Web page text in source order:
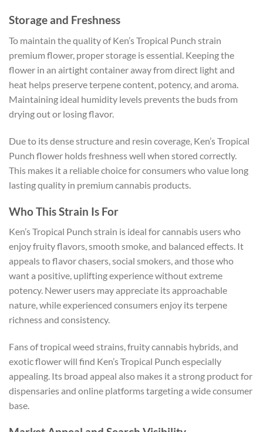
Storage and Freshness
To maintain the quality of Ken’s Tropical Punch strain
premium flower, proper storage is essential. Keeping the
flower in an airtight container away from direct light and
heat helps preserve terpene content, potency, and aroma.
Maintaining ideal humidity levels prevents the buds from
drying out or losing flavor.
Due to its dense structure and resin coverage, Ken’s Tropical
Punch flower holds freshness well when stored correctly.
This makes it a reliable choice for consumers who value long
lasting quality in premium cannabis products.
Who This Strain Is For
Ken’s Tropical Punch strain is ideal for cannabis users who
enjoy fruity flavors, smooth smoke, and balanced effects. It
appeals to flavor chasers, social smokers, and those who
want a positive, uplifting experience without extreme
potency. Newer users may appreciate its approachable
nature, while experienced consumers enjoy its terpene
richness and consistency.
Fans of tropical weed strains, fruity cannabis hybrids, and
exotic flower will find Ken’s Tropical Punch especially
appealing. Its broad appeal also makes it a strong product for
dispensaries and online platforms targeting a wide consumer
base.